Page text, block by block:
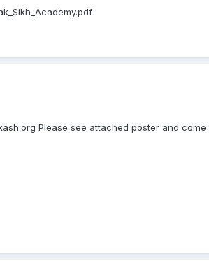
Please see attached poster and